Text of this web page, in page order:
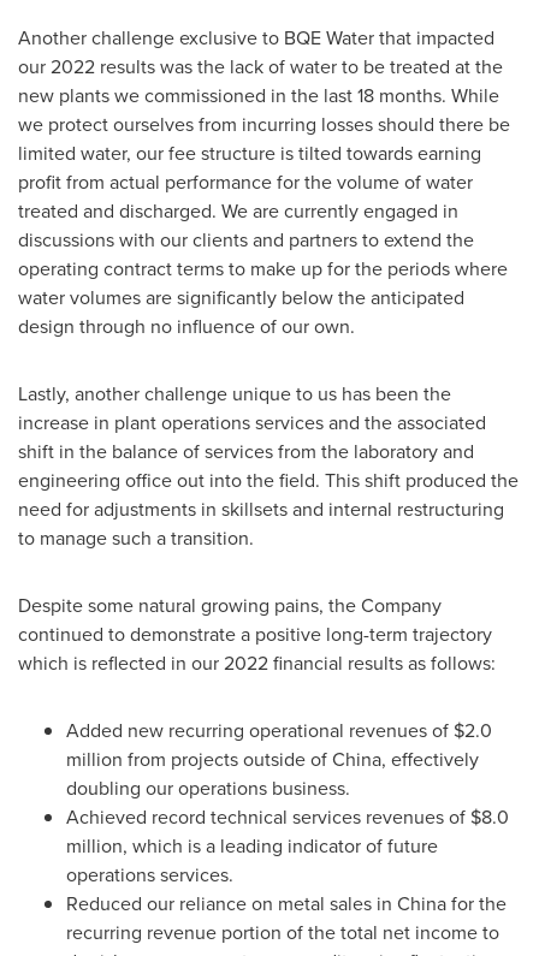
Another challenge exclusive to BQE Water that impacted
our 2022 results was the lack of water to be treated at the
new plants we commissioned in the last 18 months. While
we protect ourselves from incurring losses should there be
limited water, our fee structure is tilted towards earning
profit from actual performance for the volume of water
treated and discharged. We are currently engaged in
discussions with our clients and partners to extend the
operating contract terms to make up for the periods where
water volumes are significantly below the anticipated
design through no influence of our own.
Lastly, another challenge unique to us has been the
increase in plant operations services and the associated
shift in the balance of services from the laboratory and
engineering office out into the field. This shift produced the
need for adjustments in skillsets and internal restructuring
to manage such a transition.
Despite some natural growing pains, the Company
continued to demonstrate a positive long-term trajectory
which is reflected in our 2022 financial results as follows:
Added new recurring operational revenues of $2.0
million from projects outside ofChina, effectively
doubling our operations business.
Achieved record technical services revenues of $8.0
million, which is a leading indicator of future
operations services.
Reduced our reliance on metal sales in Chinafor the
recurring revenue portion of the total net income to